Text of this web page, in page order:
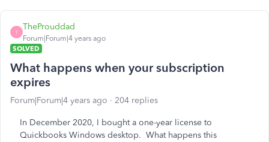
T
TheProuddad
Forum|Forum|4 years ago
SOLVED
What happens when your subscription
expires
Forum|Forum|4 years ago 204 replies
In December 2020, I bought a one-year license to
Quickbooks Windows desktop. What happens this